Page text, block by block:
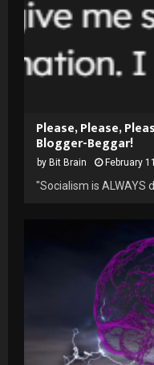
Please, Please,
Blogger-Beggar!
by Bit Brain February
"Socialism is ALWAYS